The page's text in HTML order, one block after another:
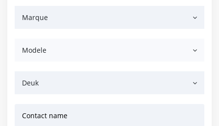
Marque
Modele
Deuk
Contact name